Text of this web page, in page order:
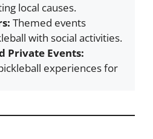
local causes.
Themed events
with social activities.
Private Events:
experiences for